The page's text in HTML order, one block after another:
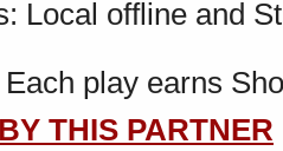
Local offline and
play earns
THIS PARTNER